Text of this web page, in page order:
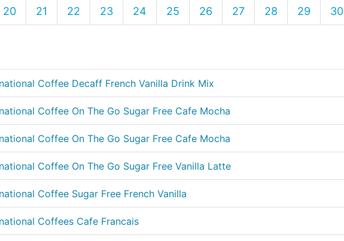
20 21 22 23 24 25 26 27 28 29 30
Coffee Decaff French Vanilla Drink Mix
Coffee On The Go Sugar Free Cafe Mocha
Coffee On The Go Sugar Free Cafe Mocha
Coffee On The Go Sugar Free Vanilla Latte
Coffee Sugar Free French Vanilla
Coffees Cafe Francais